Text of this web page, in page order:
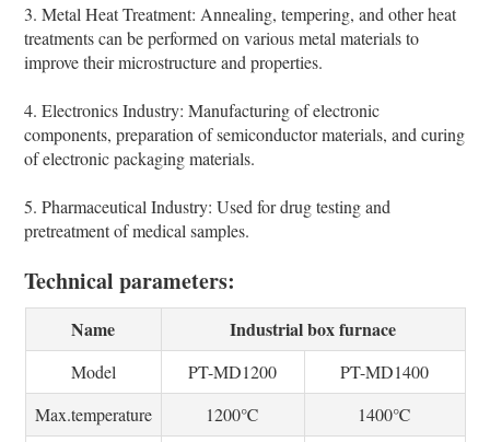
3. Metal Heat Treatment: Annealing, tempering, and other heat
treatments can be performed on various metal materials to
improve their microstructure and properties.
4. Electronics Industry: Manufacturing of electronic
components, preparation of semiconductor materials, and curing
of electronic packaging materials.
5. Pharmaceutical Industry: Used for drug testing and
pretreatment of medical samples.
Technical parameters:
Name Industrial box furnace
Model PT-MD1200
PT-MD1400
Max.temperature
1200℃
1400℃